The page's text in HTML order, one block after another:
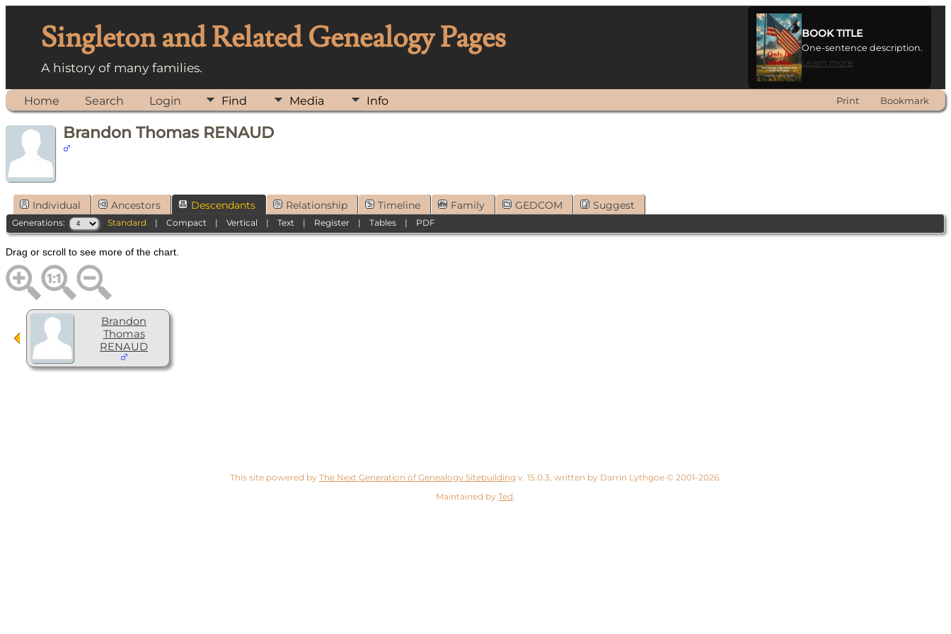
Singleton and Related Genealogy Pages
A history of many families.
BOOK TITLE
One-sentence description.
Learn more
Home Search Login Find Media Info Print Bookmark
Brandon Thomas RENAUD
Individual Ancestors Descendants Relationship Timeline Family GEDCOM Suggest
Generations: Standard |Compact |Vertical |Text | Register |Tables | PDF
Drag or scroll to see more of the chart.
Brandon
Thomas
RENAUD
This site powered by The Next Generation of Genealogy Sitebuilding v. 15.0.3, written by Darrin Lythgoe © 2001-2026.
Maintained by Ted.